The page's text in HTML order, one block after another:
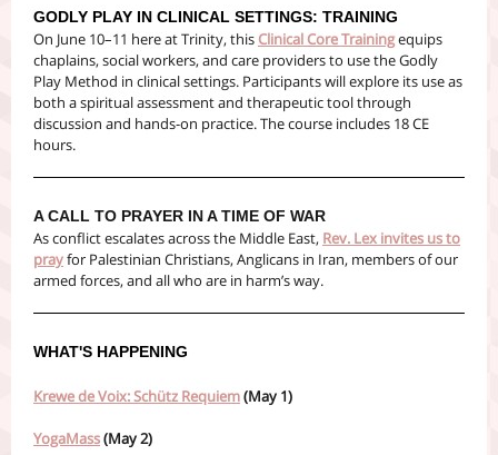
GODLY PLAY IN CLINICAL SETTINGS: TRAINING
On June 10–11 here at Trinity, this Clinical Core Trainingequips
chaplains, social workers, and care providers to use the Godly
Play Method in clinical settings. Participants will explore its use as
both a spiritual assessment and therapeutic tool through
discussion and hands-on practice. The course includes 18 CE
hours.
A CALL TO PRAYER IN A TIME OF WAR
As conflict escalates across the Middle East, Rev. Lex invites us to
prayfor Palestinian Christians, Anglicans in Iran, members of our
armed forces, and all who are in harm’s way.
WHAT'S HAPPENING
Krewe de Voix: Schütz Requiem(May 1)
YogaMass(May 2)